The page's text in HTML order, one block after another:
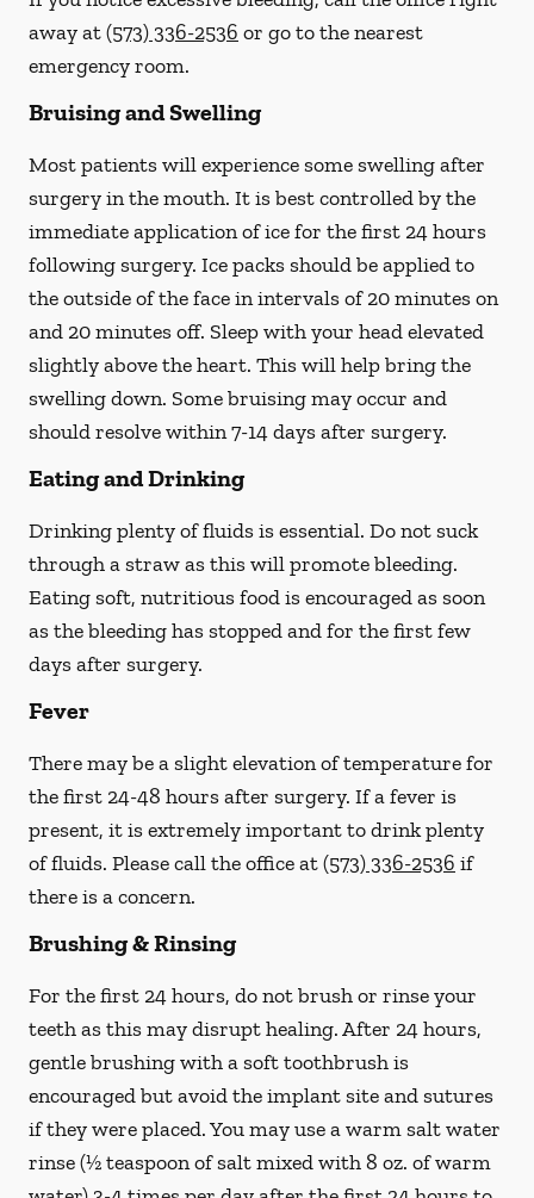
away at(573) 336-2536 or go to the nearest
emergency room.
Bruising and Swelling
Most patients will experience some swelling after
surgery in the mouth. It is best controlled by the
immediate application of ice for the first 24 hours
following surgery. Ice packs should be applied to
the outside of the face in intervals of 20 minutes on
and 20 minutes off. Sleep with your head elevated
slightly above the heart. This will help bring the
swelling down. Some bruising may occur and
should resolve within 7-14 days after surgery.
Eating and Drinking
Drinking plenty of fluids is essential. Do not suck
through a strawas this will promote bleeding.
Eating soft, nutritious food is encouraged as soon
as the bleeding has stopped and for the first few
days after surgery.
Fever
There may be a slight elevation of temperature for
the first 24-48 hours after surgery. If a fever is
present, it is extremely important to drink plenty
of fluids. Please call the office at(573) 336-2536 if
there is a concern.
Brushing & Rinsing
For the first 24 hours, do not brush or rinse your
teeth as this may disrupt healing. After 24 hours,
gentle brushing with asofttoothbrush is
encouraged but avoid the implant site and sutures
if they were placed. You may use a warm salt water
rinse (½ teaspoon of salt mixed with 8 oz. of warm